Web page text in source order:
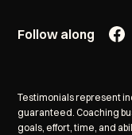
Follow along
Testimonials represent
guaranteed. Coaching
goals, effort, time, and